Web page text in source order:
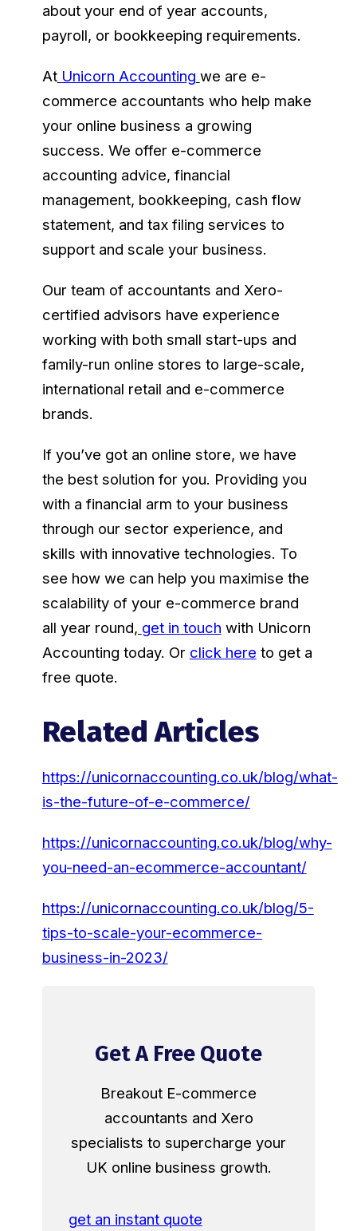
about your end of year accounts,
payroll, or bookkeeping requirements.
At Unicorn Accounting we are e-
commerce accountants who help make
your online business a growing
success. We offer e-commerce
accounting advice, financial
management, bookkeeping, cash flow
statement, and tax filing services to
support and scale your business.
Our team of accountants and Xero-
certified advisors have experience
working with both small start-ups and
family-run online stores to large-scale,
international retail and e-commerce
brands.
If you’ve got an online store, we have
the best solution for you. Providing you
with a financial arm to your business
through our sector experience, and
skills with innovative technologies. To
see how we can help you maximise the
scalability of your e-commerce brand
all year round, get in touch with Unicorn
Accounting today. Or click here to get a
free quote.
Related Articles
https://unicornaccounting.co.uk/blog/what-
is-the-future-of-e-commerce/
https://unicornaccounting.co.uk/blog/why-
you-need-an-ecommerce-accountant/
https://unicornaccounting.co.uk/blog/5-
tips-to-scale-your-ecommerce-
business-in-2023/
Get A Free Quote
Breakout E-commerce
accountants and Xero
specialists to supercharge your
UK online business growth.
get an instant quote